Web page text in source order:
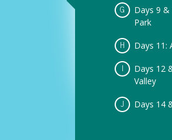
Days 9
Park
Days 11:
Days 12
Valley
Days 14